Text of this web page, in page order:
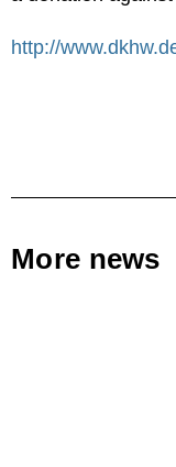
http://
More news